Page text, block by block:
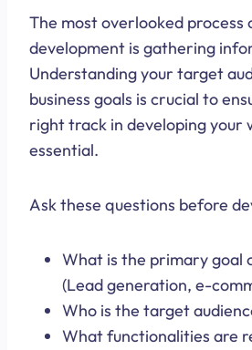
The most overlooked process
development is gathering
Understanding your target
business goals is crucial to
right track in developing your
essential.
Ask these questions before
What is the primary goal
(Lead generation, e-
Who is the target
What functionalities are